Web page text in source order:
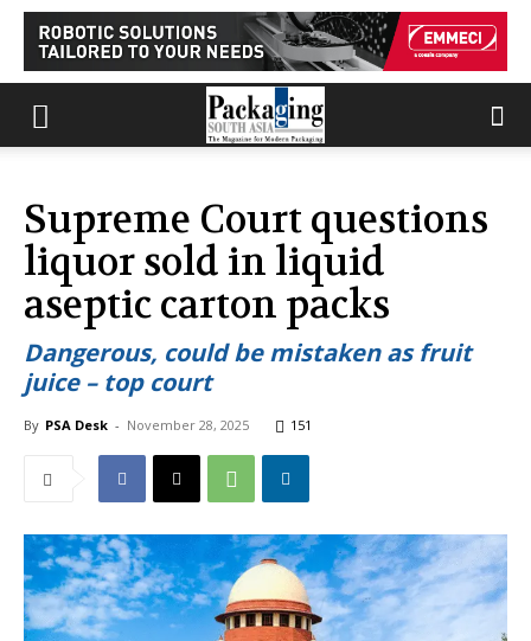
Supreme Court questions
liquor sold in liquid
aseptic carton packs
Dangerous, could be mistaken as fruit
juice – top court
By PSA Desk - November 28, 2025 151